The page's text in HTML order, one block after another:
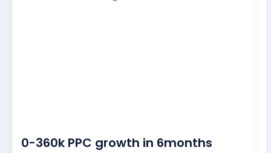
0-360k PPC growth in 6months